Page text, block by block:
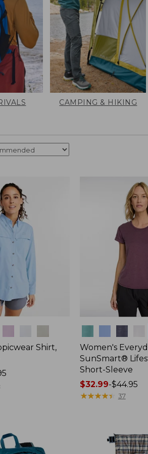
CAMPING & HIKING
Shirt,
Women's
SunSmart®
Short-Sleeve
Price
range
$32.99-$44.95
★★★★★
★★★★★ 37